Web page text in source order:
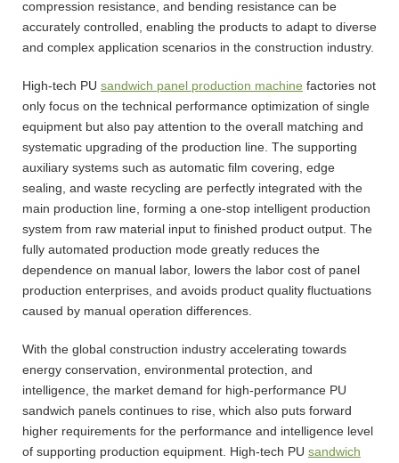
compression resistance, and bending resistance can be
accurately controlled, enabling the products to adapt to diverse
and complex application scenarios in the construction industry.
High-tech PU sandwich panel production machine factories not
only focus on the technical performance optimization of single
equipment but also pay attention to the overall matching and
systematic upgrading of the production line. The supporting
auxiliary systems such as automatic film covering, edge
sealing, and waste recycling are perfectly integrated with the
main production line, forming a one-stop intelligent production
system from raw material input to finished product output. The
fully automated production mode greatly reduces the
dependence on manual labor, lowers the labor cost of panel
production enterprises, and avoids product quality fluctuations
caused by manual operation differences.
With the global construction industry accelerating towards
energy conservation, environmental protection, and
intelligence, the market demand for high-performance PU
sandwich panels continues to rise, which also puts forward
higher requirements for the performance and intelligence level
of supporting production equipment. High-tech PU sandwich